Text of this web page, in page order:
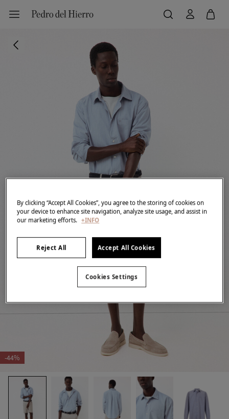
-44%
By clicking “Accept All Cookies”, you agree to the storing of cookies on
your device to enhance site navigation, analyze site usage, and assist in
our marketing efforts. +INFO
Reject All Accept All Cookies
Cookies Settings